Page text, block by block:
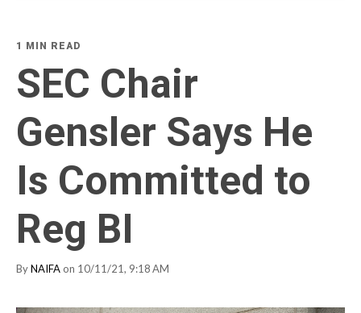
1 MIN READ
SEC Chair
Gensler Says He
Is Committed to
Reg BI
ByNAIFA on 10/11/21, 9:18 AM